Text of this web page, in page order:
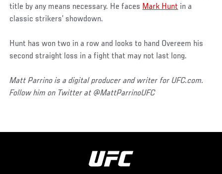
title by any means necessary. He faces Mark Hunt in a
classic strikers’ showdown.
Hunt has won two in a row and looks to hand Overeem his
second straight loss in a fight that may not last long.
Matt Parrino is a digital producer and writer for UFC.com.
Follow him on Twitter at @MattParrinoUFC